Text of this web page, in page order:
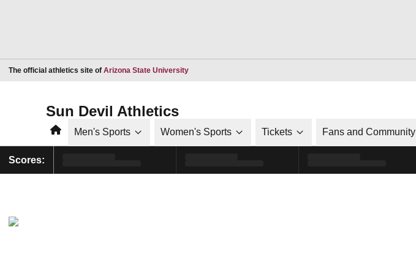
The official athletics site of Arizona State UniversityOpens in a new window
Sun Devil Athletics
HomeMen's Sports Women's Sports Tickets Fans and Community
Scores: